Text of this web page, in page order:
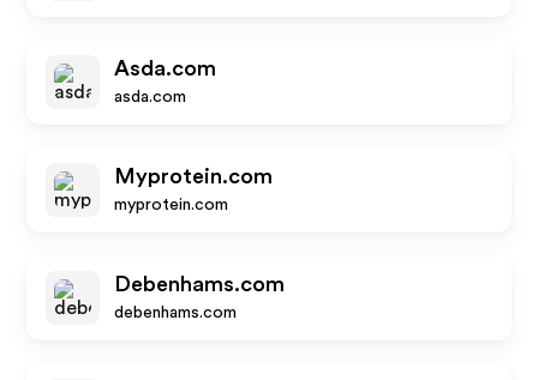
Asda.com
asda.com
Myprotein.com
myprotein.com
Debenhams.com
debenhams.com